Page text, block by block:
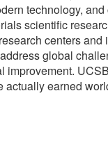
technology,
scientific
centers
global
earned